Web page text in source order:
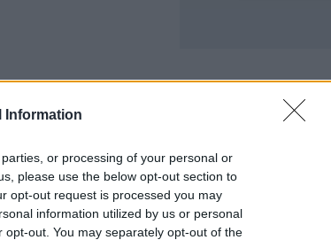
Information
or processing of your personal or
please use the below opt-out section to
opt-out request is processed you may
information utilized by us or personal
out. You may separately opt-out of the
rolling to wrap